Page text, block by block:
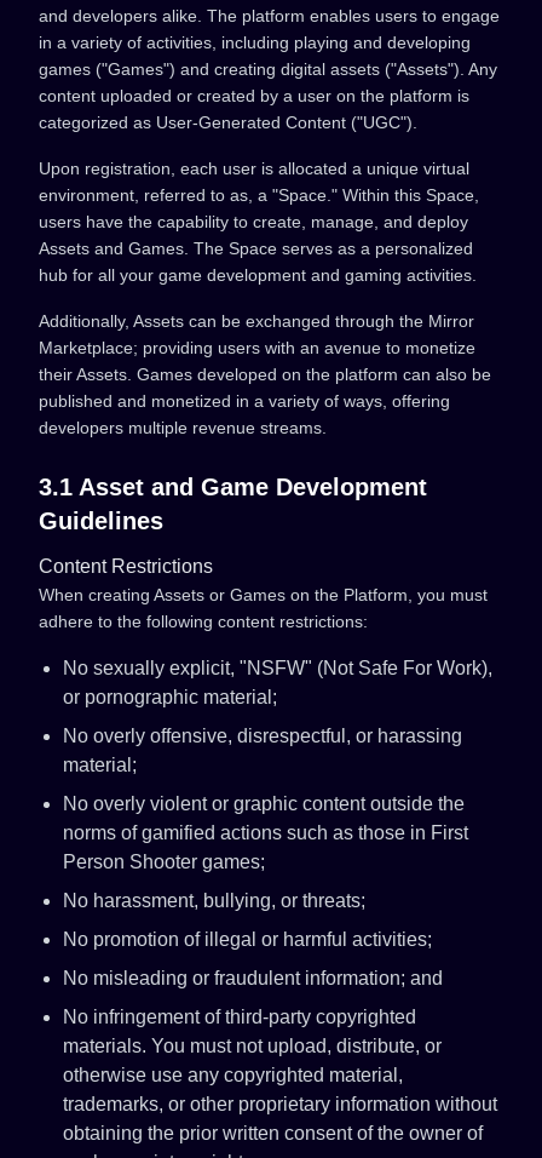
and developers alike. The platform enables users to engage
in a variety of activities, including playing and developing
games ("Games") and creating digital assets ("Assets"). Any
content uploaded or created by a user on the platform is
categorized as User-Generated Content ("UGC").
Upon registration, each user is allocated a unique virtual
environment, referred to as, a "Space." Within this Space,
users have the capability to create, manage, and deploy
Assets and Games. The Space serves as a personalized
hub for all your game development and gaming activities.
Additionally, Assets can be exchanged through the Mirror
Marketplace; providing users with an avenue to monetize
their Assets. Games developed on the platform can also be
published and monetized in a variety of ways, offering
developers multiple revenue streams.
3.1 Asset and Game Development
Guidelines
Content Restrictions
When creating Assets or Games on the Platform, you must
adhere to the following content restrictions:
No sexually explicit, "NSFW" (Not Safe For Work),
or pornographic material;
No overly offensive, disrespectful, or harassing
material;
No overly violent or graphic content outside the
norms of gamified actions such as those in First
Person Shooter games;
No harassment, bullying, or threats;
No promotion of illegal or harmful activities;
No misleading or fraudulent information; and
No infringement of third-party copyrighted
materials. You must not upload, distribute, or
otherwise use any copyrighted material,
trademarks, or other proprietary information without
obtaining the prior written consent of the owner of